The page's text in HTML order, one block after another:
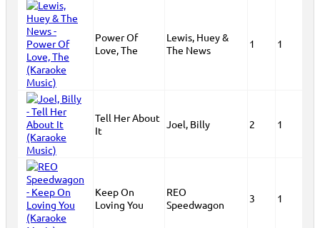
Power Of
Love, The
Lewis, Huey &
The News
1 1
Tell Her About
It
Joel, Billy 2 1
Keep On
Loving You
REO
Speedwagon
3 1